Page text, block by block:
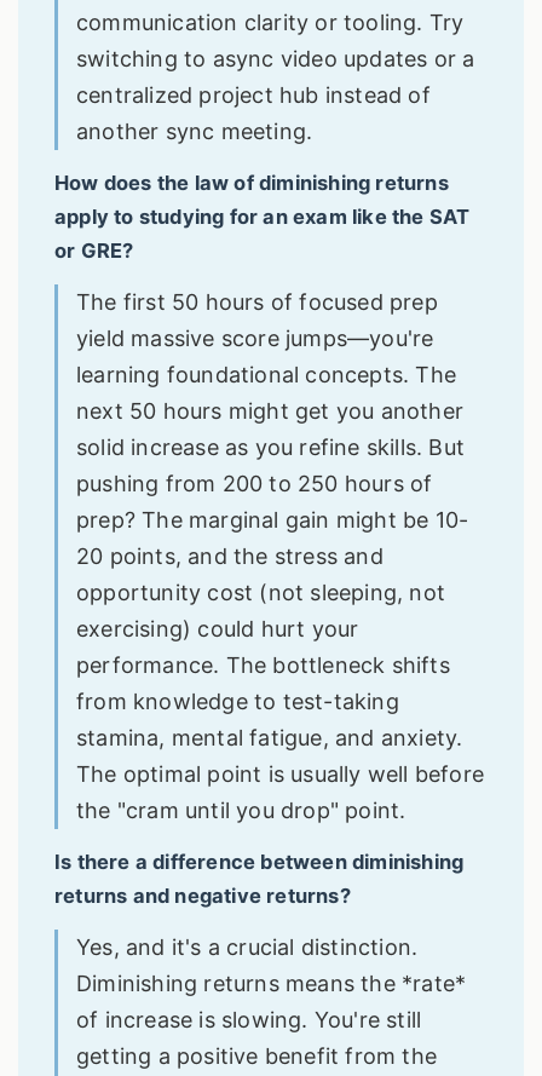
communication clarity or tooling. Try
switching to async video updates or a
centralized project hub instead of
another sync meeting.
How does the law of diminishing returns
apply to studying for an exam like the SAT
or GRE?
The first 50 hours of focused prep
yield massive score jumps—you're
learning foundational concepts. The
next 50 hours might get you another
solid increase as you refine skills. But
pushing from 200 to 250 hours of
prep? The marginal gain might be 10-
20 points, and the stress and
opportunity cost (not sleeping, not
exercising) could hurt your
performance. The bottleneck shifts
from knowledge to test-taking
stamina, mental fatigue, and anxiety.
The optimal point is usually well before
the "cram until you drop" point.
Is there a difference between diminishing
returns and negative returns?
Yes, and it's a crucial distinction.
Diminishing returns means the *rate*
of increase is slowing. You're still
getting a positive benefit from the